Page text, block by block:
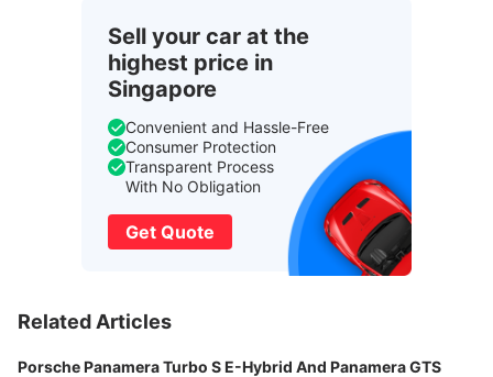
Sell your car at the
highest price in
Singapore
Convenient and Hassle-Free
Consumer Protection
Transparent Process
With No Obligation
Get Quote
Related Articles
Porsche Panamera Turbo S E-Hybrid And Panamera GTS